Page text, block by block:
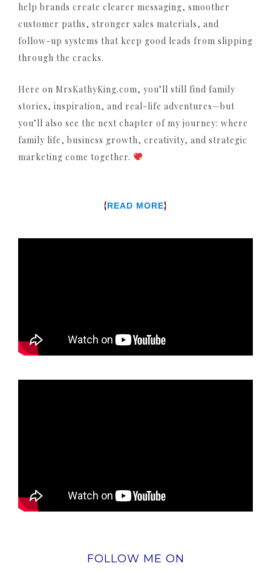
help brands create clearer messaging, smoother
customer paths, stronger sales materials, and
follow-up systems that keep good leads from slipping
through the cracks.
Here on MrsKathyKing.com, you’ll still find family
stories, inspiration, and real-life adventures—but
you’ll also see the next chapter of my journey: where
family life, business growth, creativity, and strategic
marketing come together.
{READ MORE}
FOLLOW ME ON